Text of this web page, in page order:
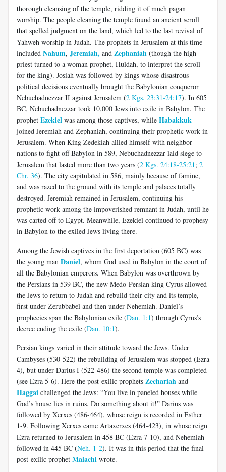
thorough cleansing of the temple, ridding it of much pagan
worship. The people cleaning the temple found an ancient scroll
that spelled judgment on the land, which led to the last revival of
Yahweh worship in Judah. The prophets in Jerusalem at this time
included Nahum, Jeremiah, and Zephaniah (though the high
priest turned to a woman prophet, Huldah, to interpret the scroll
for the king). Josiah was followed by kings whose disastrous
political decisions eventually brought the Babylonian conqueror
Nebuchadnezzar II against Jerusalem (2 Kgs. 23:31-24:17). In 605
BC, Nebuchadnezzar took 10,000 Jews into exile in Babylon. The
prophet Ezekiel was among those captives, while Habakkuk
joined Jeremiah and Zephaniah, continuing their prophetic work in
Jerusalem. When King Zedekiah allied himself with neighbor
nations to fight off Babylon in 589, Nebuchadnezzar laid siege to
Jerusalem that lasted more than two years (2 Kgs. 24:18-25:21; 2
Chr. 36). The city capitulated in 586, mainly because of famine,
and was razed to the ground with its temple and palaces totally
destroyed. Jeremiah remained in Jerusalem, continuing his
prophetic work among the impoverished remnant in Judah, until he
was carted off to Egypt. Meanwhile, Ezekiel continued to prophesy
in Babylon to the exiled Jews living there.
Among the Jewish captives in the first deportation (605 BC) was
the young man Daniel, whom God used in Babylon in the court of
all the Babylonian emperors. When Babylon was overthrown by
the Persians in 539 BC, the new Medo-Persian king Cyrus allowed
the Jews to return to Judah and rebuild their city and its temple,
first under Zerubbabel and then under Nehemiah. Daniel’s
prophecies span the Babylonian exile (Dan. 1:1) through Cyrus’s
decree ending the exile (Dan. 10:1).
Persian kings varied in their attitude toward the Jews. Under
Cambyses (530-522) the rebuilding of Jerusalem was stopped (Ezra
4), but under Darius I (522-486) the second temple was completed
(see Ezra 5-6). Here the post-exilic prophets Zechariah and
Haggai challenged the Jews: “You live in paneled houses while
God’s house lies in ruins. Do something about it!” Darius was
followed by Xerxes (486-464), whose reign is recorded in Esther
1-9. Following Xerxes came Artaxerxes (464-423), in whose reign
Ezra returned to Jerusalem in 458 BC (Ezra 7-10), and Nehemiah
followed in 445 BC (Neh. 1-2). It was in this period that the final
post-exilic prophet Malachi wrote.